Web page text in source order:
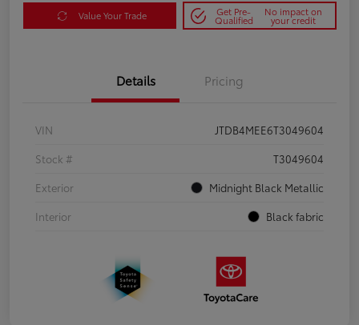
Value Your Trade Get Pre-
Qualified
No impact on
your credit
Details Pricing
VIN
JTDB4MEE6T3049604
Stock #
T3049604
Exterior
Midnight Black Metallic
Interior
Black fabric